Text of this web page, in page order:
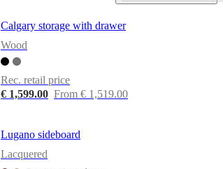
Calgary storage with drawer
Wood
Rec. retail price
€ 1,599.00 From € 1,519.00
Lugano sideboard
Lacquered